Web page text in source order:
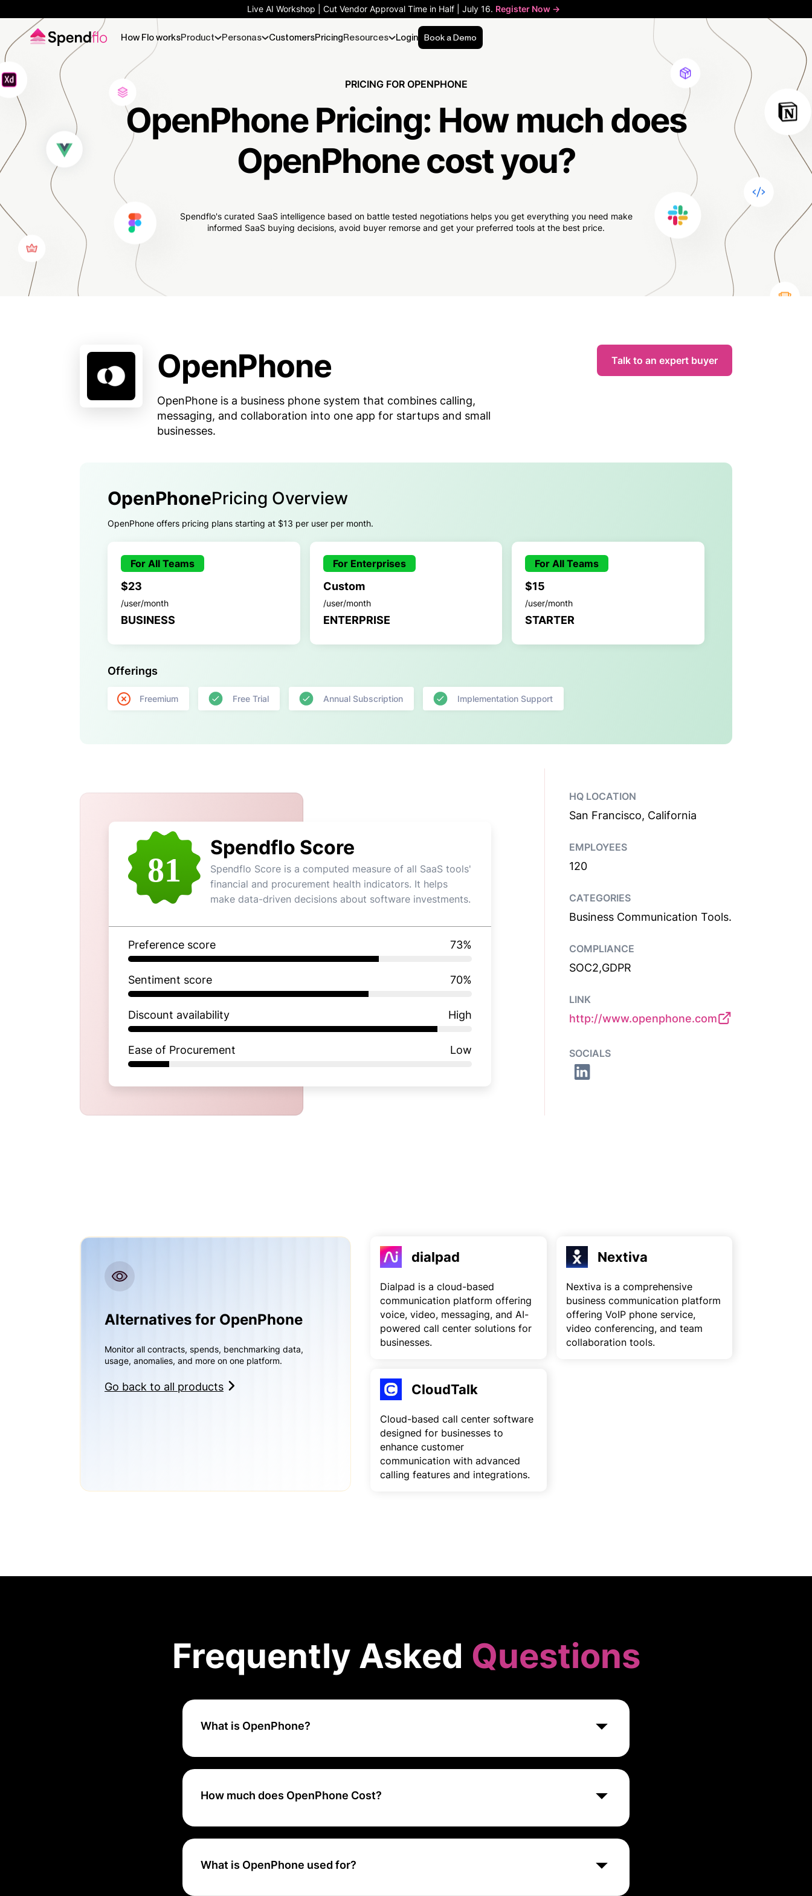
Live AI Workshop | Cut Vendor Approval Time in Half | July 16. Register Now ->
How Flo worksProduct Personas CustomersPricingResources Login Book a Demo
PRICING FOR OPENPHONE
OpenPhone Pricing: How much does
OpenPhone cost you?
Spendflo's curated SaaS intelligence based on battle tested negotiations helps you get everything you need make
informed SaaS buying decisions, avoid buyer remorse and get your preferred tools at the best price.
OpenPhone
OpenPhone is a business phone system that combines calling,
messaging, and collaboration into one app for startups and small
businesses.
Talk to an expert buyer
OpenPhonePricing Overview
OpenPhone offers pricing plans starting at $13 per user per month.
For All Teams
$23
/user/month
BUSINESS
For Enterprises
Custom
/user/month
ENTERPRISE
For All Teams
$15
/user/month
STARTER
Offerings
Freemium Free Trial Annual Subscription Implementation Support
81
Spendflo Score
Spendflo Score is a computed measure of all SaaS tools'
financial and procurement health indicators. It helps
make data-driven decisions about software investments.
Preference score 73%
Sentiment score 70%
Discount availability High
Ease of Procurement Low
HQ LOCATION
San Francisco, California
EMPLOYEES
120
CATEGORIES
Business Communication Tools.
COMPLIANCE
SOC2,GDPR
LINK
http://www.openphone.com
SOCIALS
Alternatives for OpenPhone
Monitor all contracts, spends, benchmarking data,
usage, anomalies, and more on one platform.
Go back to all products
dialpad
Dialpad is a cloud-based
communication platform offering
voice, video, messaging, and AI-
powered call center solutions for
businesses.
Nextiva
Nextiva is a comprehensive
business communication platform
offering VoIP phone service,
video conferencing, and team
collaboration tools.
CloudTalk
Cloud-based call center software
designed for businesses to
enhance customer
communication with advanced
calling features and integrations.
Frequently Asked Questions
What is OpenPhone?
OpenPhone is a modern business phone system designed for startups and small businesses,
providing features like calling, messaging, and team collaboration through a single app.
How much does OpenPhone Cost?
OpenPhone's pricing ranges from $13 to $25 per user per month
What is OpenPhone used for?